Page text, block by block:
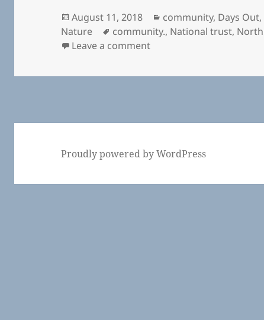
Posted
on
August 11, 2018 Categories
community, Days Out,
Nature
Tags
community., National trust,
Leave a commenton Community Spaces in
Proudly powered by WordPress